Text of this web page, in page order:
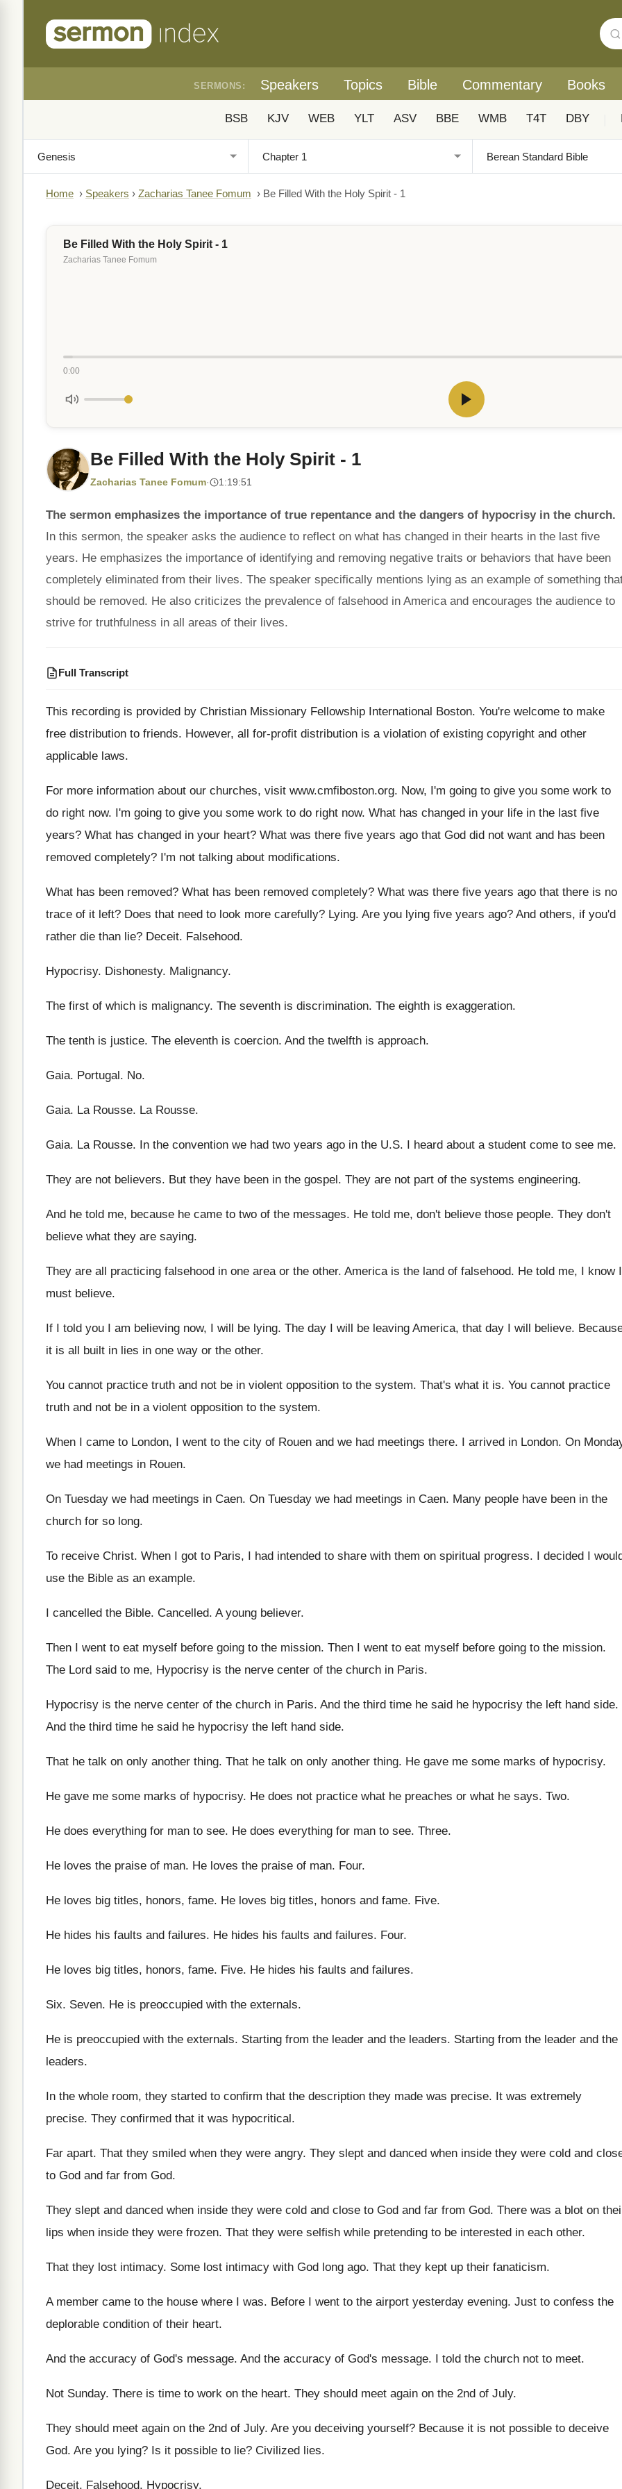
SERMONS: Speakers Topics Bible Commentary Books
BSB KJV WEB YLT ASV BBE WMB T4T DBY
Home › Speakers › Zacharias Tanee Fomum › Be Filled With the Holy Spirit - 1
Be Filled With the Holy Spirit - 1
Zacharias Tanee Fomum
0:00
Be Filled With the Holy Spirit - 1
Zacharias Tanee Fomum· 1:19:51
The sermon emphasizes the importance of true repentance and the dangers of hypocrisy in the church.
In this sermon, the speaker asks the audience to reflect on what has changed in their hearts in the last five
years. He emphasizes the importance of identifying and removing negative traits or behaviors that have been
completely eliminated from their lives. The speaker specifically mentions lying as an example of something
should be removed. He also criticizes the prevalence of falsehood in America and encourages the audience to
strive for truthfulness in all areas of their lives.
Full Transcript
This recording is provided by Christian Missionary Fellowship International Boston. You're welcome to make
free distribution to friends. However, all for-profit distribution is a violation of existing copyright and other
applicable laws.
For more information about our churches, visit www.cmfiboston.org. Now, I'm going to give you some work to
do right now. I'm going to give you some work to do right now. What has changed in your life in the last five
years? What has changed in your heart? What was there five years ago that God did not want and has been
removed completely? I'm not talking about modifications.
What has been removed? What has been removed completely? What was there five years ago that there is no
trace of it left? Does that need to look more carefully? Lying. Are you lying five years ago? And others, if you'd
rather die than lie? Deceit. Falsehood.
Hypocrisy. Dishonesty. Malignancy.
The first of which is malignancy. The seventh is discrimination. The eighth is exaggeration.
The tenth is justice. The eleventh is coercion. And the twelfth is approach.
Gaia. Portugal. No.
Gaia. La Rousse. La Rousse.
Gaia. La Rousse. In the convention we had two years ago in the U.S. I heard about a student come to see me.
They are not believers. But they have been in the gospel. They are not part of the systems engineering.
And he told me, because he came to two of the messages. He told me, don't believe those people. They don't
believe what they are saying.
They are all practicing falsehood in one area or the other. America is the land of falsehood. He told me, I know I
must believe.
If I told you I am believing now, I will be lying. The day I will be leaving America, that day I will believe.
it is all built in lies in one way or the other.
You cannot practice truth and not be in violent opposition to the system. That's what it is. You cannot practice
truth and not be in a violent opposition to the system.
When I came to London, I went to the city of Rouen and we had meetings there. I arrived in London. On
we had meetings in Rouen.
On Tuesday we had meetings in Caen. On Tuesday we had meetings in Caen. Many people have been in the
church for so long.
To receive Christ. When I got to Paris, I had intended to share with them on spiritual progress. I decided I
use the Bible as an example.
I cancelled the Bible. Cancelled. A young believer.
Then I went to eat myself before going to the mission. Then I went to eat myself before going to the mission.
The Lord said to me, Hypocrisy is the nerve center of the church in Paris.
Hypocrisy is the nerve center of the church in Paris. And the third time he said he hypocrisy the left hand side.
And the third time he said he hypocrisy the left hand side.
That he talk on only another thing. That he talk on only another thing. He gave me some marks of hypocrisy.
He gave me some marks of hypocrisy. He does not practice what he preaches or what he says. Two.
He does everything for man to see. He does everything for man to see. Three.
He loves the praise of man. He loves the praise of man. Four.
He loves big titles, honors, fame. He loves big titles, honors and fame. Five.
He hides his faults and failures. He hides his faults and failures. Four.
He loves big titles, honors, fame. Five. He hides his faults and failures.
Six. Seven. He is preoccupied with the externals.
He is preoccupied with the externals. Starting from the leader and the leaders. Starting from the leader and the
leaders.
In the whole room, they started to confirm that the description they made was precise. It was extremely
precise. They confirmed that it was hypocritical.
Far apart. That they smiled when they were angry. They slept and danced when inside they were cold and
to God and far from God.
They slept and danced when inside they were cold and close to God and far from God. There was a blot on
lips when inside they were frozen. That they were selfish while pretending to be interested in each other.
That they lost intimacy. Some lost intimacy with God long ago. That they kept up their fanaticism.
A member came to the house where I was. Before I went to the airport yesterday evening. Just to confess the
deplorable condition of their heart.
And the accuracy of God's message. And the accuracy of God's message. I told the church not to meet.
Not Sunday. There is time to work on the heart. They should meet again on the 2nd of July.
They should meet again on the 2nd of July. Are you deceiving yourself? Because it is not possible to deceive
God. Are you lying? Is it possible to lie? Civilized lies.
Deceit. Falsehood. Hypocrisy.